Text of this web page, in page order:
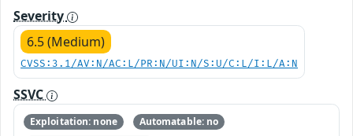
Severity
6.5 (Medium)
CVSS:3.1/AV:N/AC:L/PR:N/UI:N/S:U/C:L/I:L/A:N
SSVC
Exploitation: none
Automatable: no